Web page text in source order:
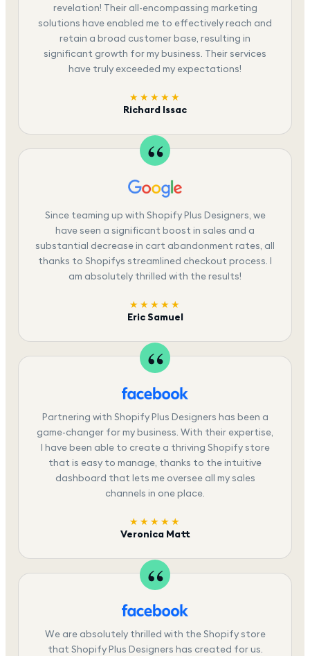
revelation! Their all-encompassing marketing
solutions have enabled me to effectively reach and
retain a broad customer base, resulting in
significant growth for my business. Their services
have truly exceeded my expectations!
★★★★★
Richard Issac
Since teaming up with Shopify Plus Designers, we
have seen a significant boost in sales and a
substantial decrease in cart abandonment rates, all
thanks to Shopifys streamlined checkout process. I
am absolutely thrilled with the results!
★★★★★
Eric Samuel
Partnering with Shopify Plus Designers has been a
game-changer for my business. With their expertise,
I have been able to create a thriving Shopify store
that is easy to manage, thanks to the intuitive
dashboard that lets me oversee all my sales
channels in one place.
★★★★★
Veronica Matt
We are absolutely thrilled with the Shopify store
that Shopify Plus Designers has created for us.